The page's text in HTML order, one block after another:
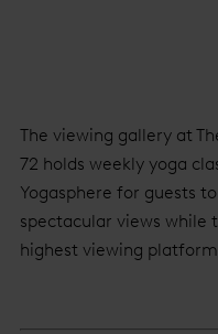
The viewing gallery at
72 holds weekly yoga
Yogasphere for guests
spectacular views while
highest viewing